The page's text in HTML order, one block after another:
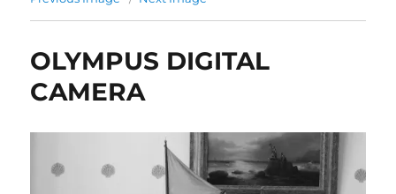
OLYMPUS DIGITAL
CAMERA